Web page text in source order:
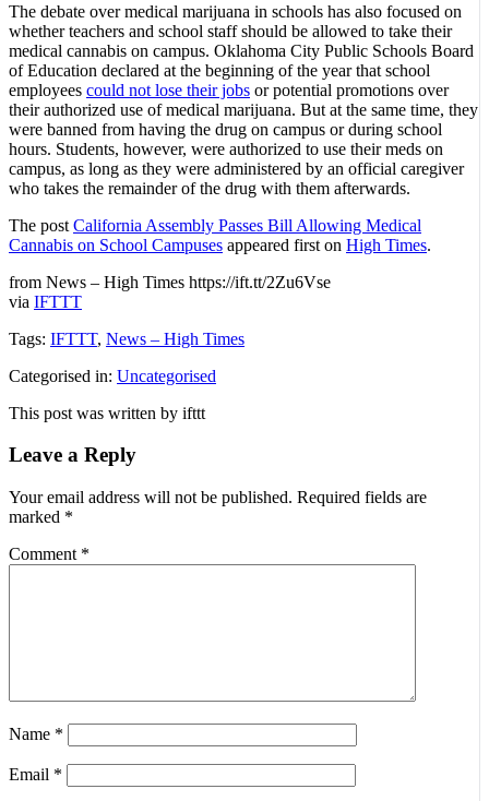
The debate over medical marijuana in schools has also focused on
whether teachers and school staff should be allowed to take their
medical cannabis on campus. Oklahoma City Public Schools Board
of Education declared at the beginning of the year that school
employees could not lose their jobs or potential promotions over
their authorized use of medical marijuana. But at the same time, they
were banned from having the drug on campus or during school
hours. Students, however, were authorized to use their meds on
campus, as long as they were administered by an official caregiver
who takes the remainder of the drug with them afterwards.
The post California Assembly Passes Bill Allowing Medical
Cannabis on School Campuses appeared first on High Times.
from News – High Times https://ift.tt/2Zu6Vse
via IFTTT
Tags: IFTTT, News – High Times
Categorised in: Uncategorised
This post was written by ifttt
Leave a Reply
Your email address will not be published. Required fields are
marked *
Comment *
Name *
Email *